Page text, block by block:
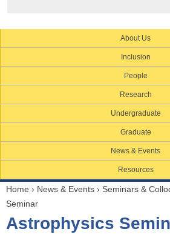
About Us
Inclusion
People
Research
Undergraduate
Graduate
News & Events
Resources
Y
u
Home › News & Events › Seminars &
Seminar
Astrophysics